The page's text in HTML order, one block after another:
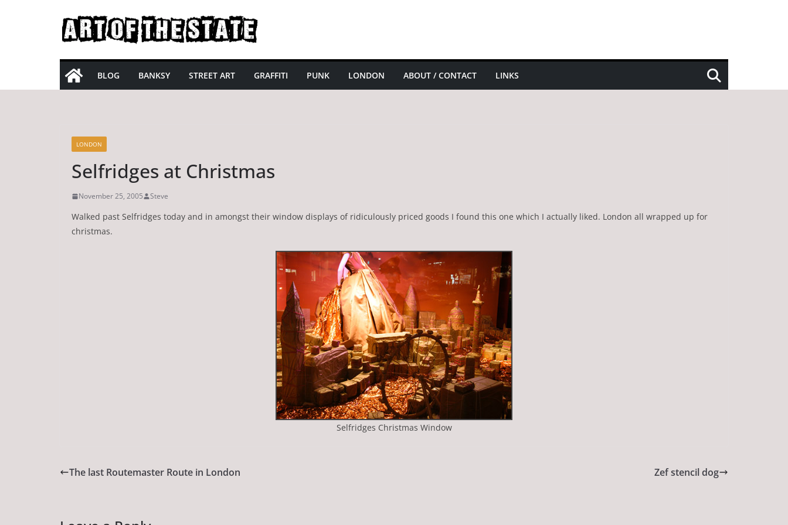
BLOG BANKSY STREET ART GRAFFITI PUNK LONDON ABOUT / CONTACT LINKS
LONDON
Selfridges at Christmas
November 25, 2005 Steve
Walked past Selfridges today and in amongst their window displays of ridiculously priced goods I found this one which I actually liked. London all wrapped up for
christmas.
Selfridges Christmas Window
The last Routemaster Route in London Zef stencil dog